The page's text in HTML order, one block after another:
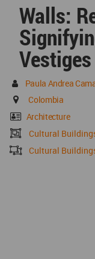
Walls:
Vestiges
Paula Andrea
Colombia
Architecture
Cultural
Cultural